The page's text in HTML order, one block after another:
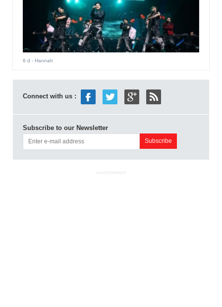
6 d - Hannah
Connect with us :
Subscribe to our Newsletter
ADVERTISEMENT